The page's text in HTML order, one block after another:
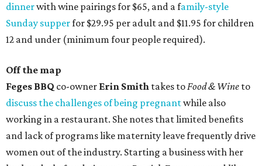
dinnerwith wine pairings for $65, and a family-style
Sunday supperfor $29.95 per adult and $11.95 for children
12 and under (minimum four people required).
Off the map
Feges BBQ co-owner Erin Smith takes toFood & Wine to
discuss the challenges of being pregnantwhile also
working in a restaurant. She notes that limited benefits
and lack of programs like maternity leave frequently drive
women out of the industry. Starting a business with her